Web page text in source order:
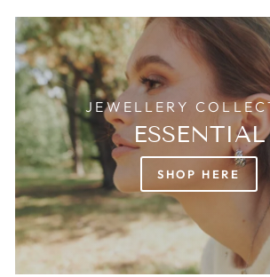
JEWELLERY
ESSENTIAL
SHOP HERE